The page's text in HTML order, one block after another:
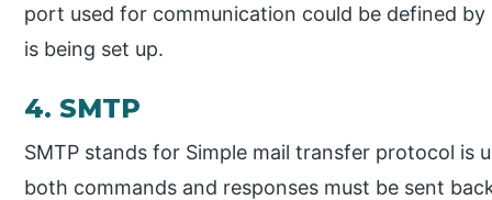
port used for communication could be defined
is being set up.
4. SMTP
SMTP stands for Simple mail transfer protocol is
both commands and responses must be sent